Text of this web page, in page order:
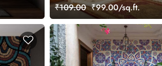
Wallpaper Mural
₹109.00 ₹99.00/sq.ft.